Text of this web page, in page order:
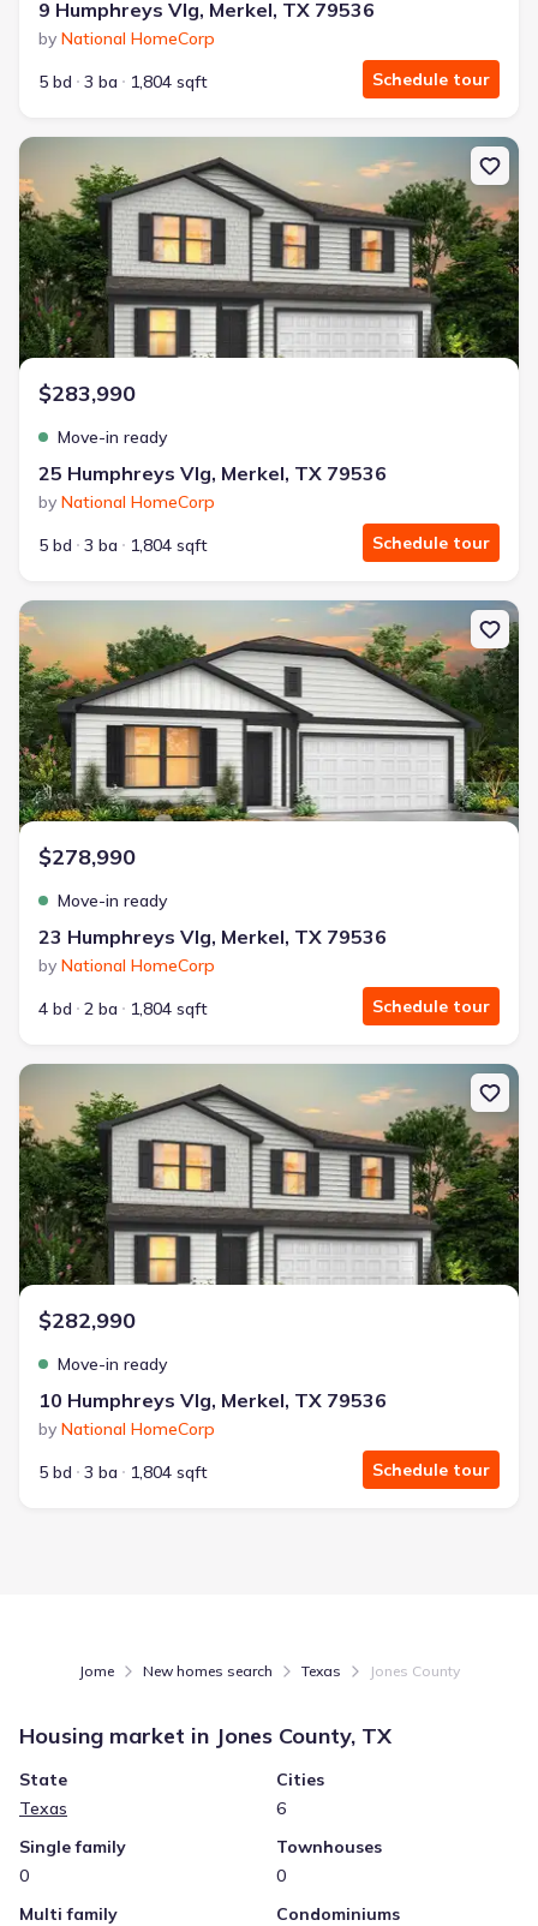
9 Humphreys Vlg, Merkel, TX 79536
by National HomeCorp
5 bd
3 ba 1,804 sqft Schedule tour
New construction Single-Family house 25 Humphreys Vlg, Merkel,
$283,990
Move-in ready
25 Humphreys Vlg, Merkel, TX 79536
by National HomeCorp
5 bd
3 ba 1,804 sqft Schedule tour
New construction Single-Family house 23 Humphreys Vlg, Merkel,
$278,990
Move-in ready
23 Humphreys Vlg, Merkel, TX 79536
by National HomeCorp
4 bd
2 ba 1,804 sqft Schedule tour
New construction Single-Family house 10 Humphreys Vlg, Merkel,
$282,990
Move-in ready
10 Humphreys Vlg, Merkel, TX 79536
by National HomeCorp
5 bd
3 ba 1,804 sqft Schedule tour
Jome New homes search Texas Jones County
Housing market in Jones County, TX
State
Texas
Cities
6
Single family
0
Townhouses
0
Multi family
Condominiums